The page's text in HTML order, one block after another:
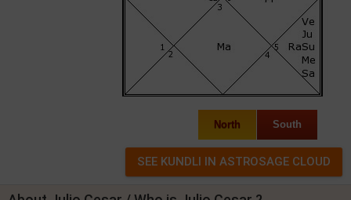
North South